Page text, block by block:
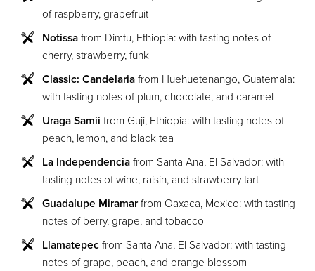
of raspberry, grapefruit
Notissafrom Dimtu, Ethiopia: with tasting notes of
cherry, strawberry, funk
Classic: Candelariafrom Huehuetenango, Guatemala:
with tasting notes of plum, chocolate, and caramel
Uraga Samii from Guji, Ethiopia: with tasting notes of
peach, lemon, and black tea
La Independenciafrom Santa Ana, El Salvador: with
tasting notes of wine, raisin, and strawberry tart
Guadalupe Miramarfrom Oaxaca, Mexico: with tasting
notes of berry, grape, and tobacco
Llamatepecfrom Santa Ana, El Salvador: with tasting
notes of grape, peach, and orange blossom